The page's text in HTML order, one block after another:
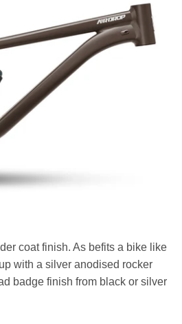
coat finish. As befits a bike like
with a silver anodised rocker
badge finish from black or silver